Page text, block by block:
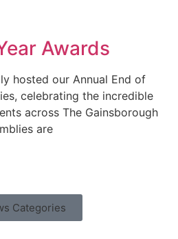
Awards
hosted our Annual End of
celebrating the incredible
across The Gainsborough
are
Categories